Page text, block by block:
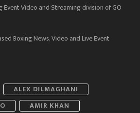
Event Video and Streaming division of GO
Boxing News, Video and Live Event
ALEX DILMAGHANI
AMIR KHAN